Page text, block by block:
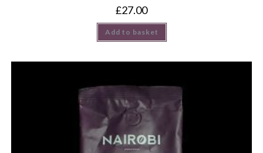
£27.00
Add to basket